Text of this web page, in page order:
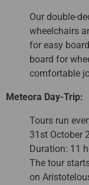
Our double-
wheelchairs
for easy
board for
comfortable
Meteora Day-Trip:
Tours run
31st October
Duration: 11
The tour
on